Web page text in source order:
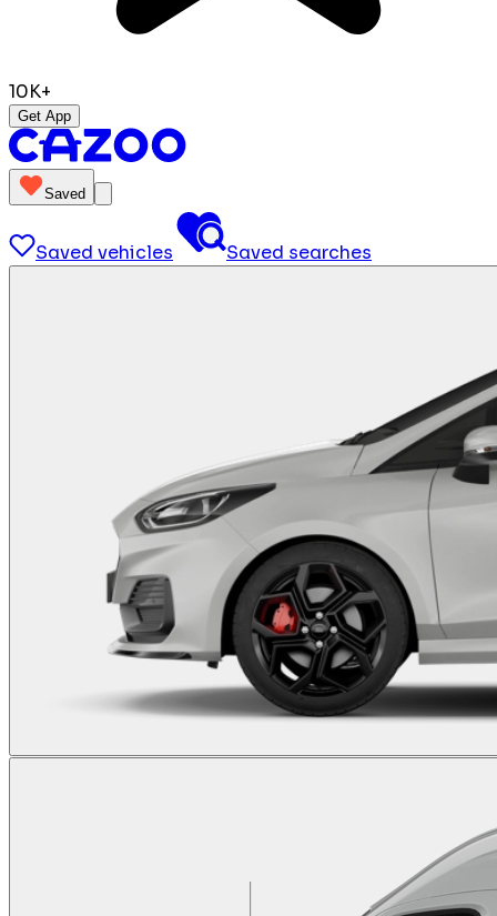
10K+
Get App
Saved
Saved vehicles Saved searches